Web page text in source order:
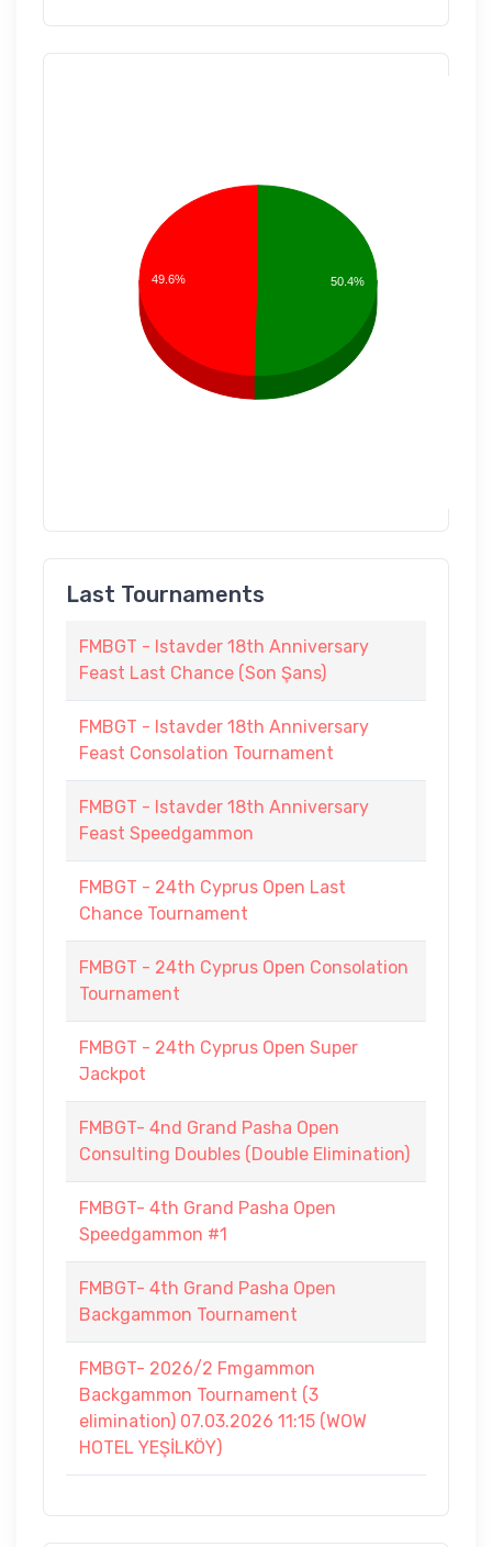
49.6% 50.4%
Last Tournaments
FMBGT - Istavder 18th Anniversary
Feast Last Chance (Son Şans)
FMBGT - Istavder 18th Anniversary
Feast Consolation Tournament
FMBGT - Istavder 18th Anniversary
Feast Speedgammon
FMBGT - 24th Cyprus Open Last
Chance Tournament
FMBGT - 24th Cyprus Open Consolation
Tournament
FMBGT - 24th Cyprus Open Super
Jackpot
FMBGT- 4nd Grand Pasha Open
Consulting Doubles (Double Elimination)
FMBGT- 4th Grand Pasha Open
Speedgammon #1
FMBGT- 4th Grand Pasha Open
Backgammon Tournament
FMBGT- 2026/2 Fmgammon
Backgammon Tournament (3
elimination) 07.03.2026 11:15 (WOW
HOTEL YEŞİLKÖY)